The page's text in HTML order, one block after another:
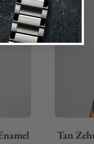
Tan